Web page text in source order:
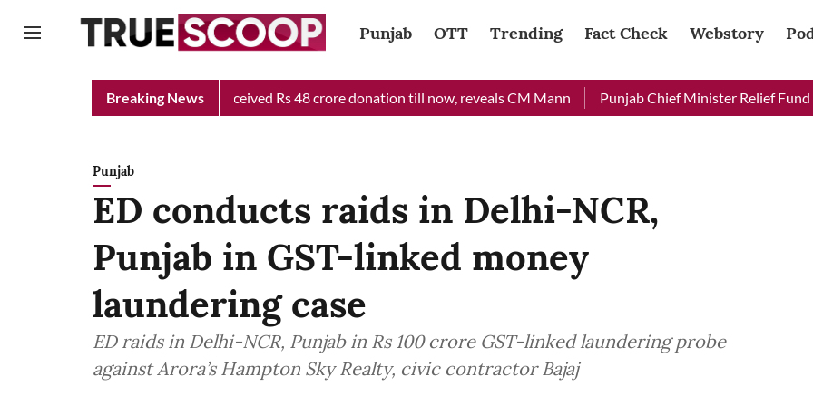
Punjab OTT Trending Fact Check Webstory
Breaking News
Minister Relief Fund received Rs 48 crore donation till now, reveals CM Mann Punjab Chief Minister Relief Fund
Punjab
ED conducts raids in Delhi-NCR,
Punjab in GST-linked money
laundering case
ED raids in Delhi-NCR, Punjab in Rs 100 crore GST-linked laundering probe
against Arora’s Hampton Sky Realty, civic contractor Bajaj